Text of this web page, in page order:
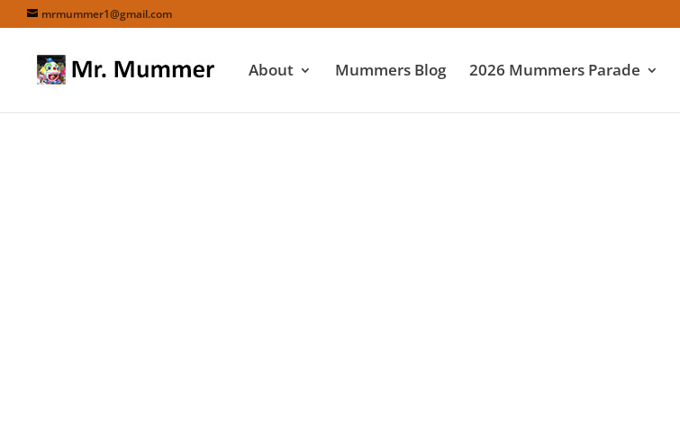
mrmummer1@gmail.com
About Mummers Blog 2026 Mummers Parade